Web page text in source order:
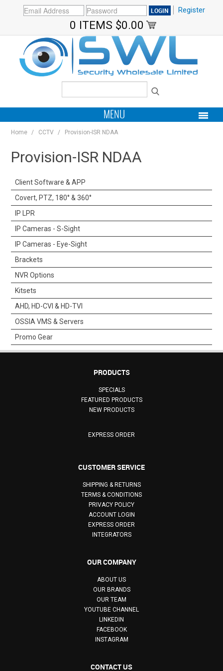
Register
0 ITEMS $0.00
MENU
PRODUCTS
HOME
SUPPORT
ABOUT
Home / CCTV / Provision-ISR NDAA
Provision-ISR NDAA
Client Software & APP
Covert, PTZ, 180° & 360°
IP LPR
IP Cameras - S-Sight
IP Cameras - Eye-Sight
Brackets
NVR Options
Kitsets
AHD, HD-CVI & HD-TVI
OSSIA VMS & Servers
Promo Gear
PRODUCTS
SPECIALS
FEATURED PRODUCTS
NEW PRODUCTS
EXPRESS ORDER
CUSTOMER SERVICE
SHIPPING & RETURNS
TERMS & CONDITIONS
PRIVACY POLICY
ACCOUNT LOGIN
EXPRESS ORDER
INTEGRATORS
OUR COMPANY
ABOUT US
OUR BRANDS
OUR TEAM
YOUTUBE CHANNEL
LINKEDIN
FACEBOOK
INSTAGRAM
CONTACT US